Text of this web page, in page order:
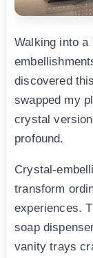
Walking into
discovered
swapped my
crystal
profound.
Crystal-
transform
experiences.
soap
vanity trays